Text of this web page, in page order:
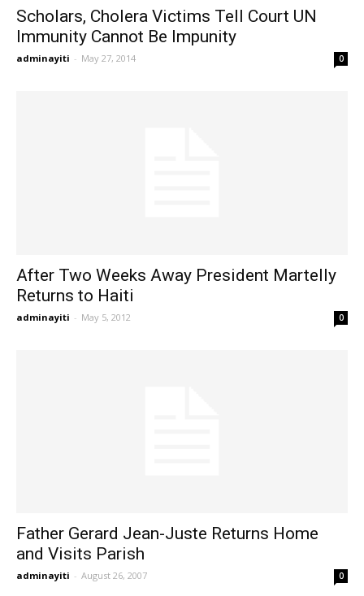
Scholars, Cholera Victims Tell Court UN
Immunity Cannot Be Impunity
adminayiti - May 27, 2014 0
After Two Weeks Away President Martelly
Returns to Haiti
adminayiti - May 5, 2012 0
Father Gerard Jean-Juste Returns Home
and Visits Parish
adminayiti - August 26, 2007 0